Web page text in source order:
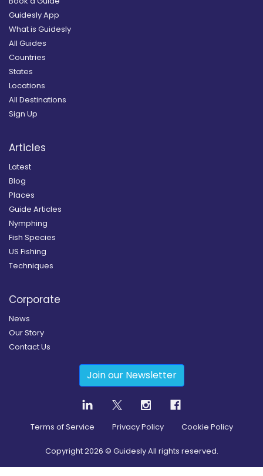
Guidesly App
What is Guidesly
All Guides
Countries
States
Locations
All Destinations
Sign Up
Articles
Latest
Blog
Places
Guide Articles
Nymphing
Fish Species
US Fishing
Techniques
Corporate
News
Our Story
Contact Us
Join our Newsletter
Terms of Service Privacy Policy Cookie Policy
Copyright2026 © Guidesly All rights reserved.